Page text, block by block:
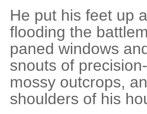
He put his feet up
flooding the
paned windows
snouts of
mossy outcrops,
shoulders of his